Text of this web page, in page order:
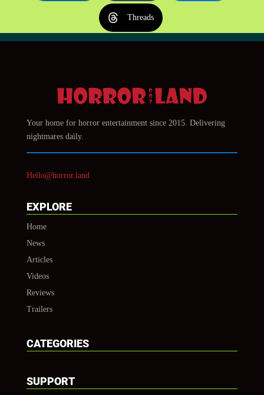
Threads
Your home for horror entertainment since 2015. Delivering
nightmares daily.
Hello@horror.land
EXPLORE
Home
News
Articles
Videos
Reviews
Trailers
CATEGORIES
SUPPORT